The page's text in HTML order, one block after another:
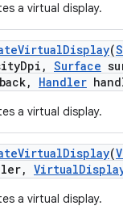
a virtual display.
VirtualDisplay(
Dpi , Surface
, Handler
a virtual display.
VirtualDisplay(
, Virtual
a virtual display.